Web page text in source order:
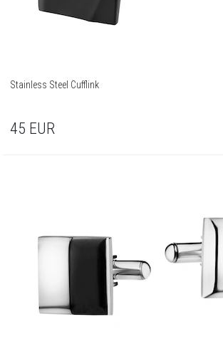
Stainless Steel Cufflink
45 EUR